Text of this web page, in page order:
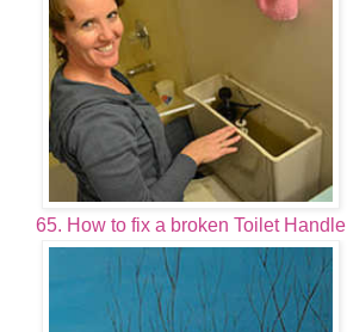
65. How to fix a broken Toilet Handle